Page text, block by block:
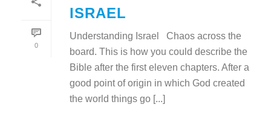
0
ISRAEL
Understanding Israel Chaos across the
board. This is how you could describe the
Bible after the first eleven chapters. After a
good point of origin in which God created
the world things go [...]